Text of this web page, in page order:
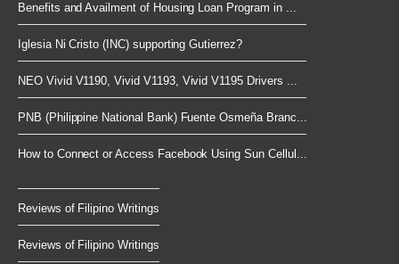
Benefits and Availment of Housing Loan Program in ...
Iglesia Ni Cristo (INC) supporting Gutierrez?
NEO Vivid V1190, Vivid V1193, Vivid V1195 Drivers ...
PNB (Philippine National Bank) Fuente Osmeña Branc...
How to Connect or Access Facebook Using Sun Cellul...
Reviews of Filipino Writings
Reviews of Filipino Writings